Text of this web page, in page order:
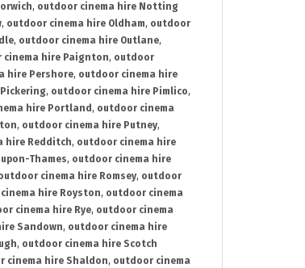
, outdoor cinema hire Notting
, outdoor cinema hire Oldham, outdoor
, outdoor cinema hire Outlane,
cinema hire Paignton, outdoor
hire Pershore, outdoor cinema hire
, outdoor cinema hire Pimlico,
hire Portland , outdoor cinema
, outdoor cinema hire Putney,
hire Redditch, outdoor cinema hire
Thames, outdoor cinema hire
cinema hire Romsey, outdoor
hire Royston, outdoor cinema
cinema hire Rye, outdoor cinema
Sandown, outdoor cinema hire
, outdoor cinema hire Scotch
cinema hire Shaldon, outdoor cinema